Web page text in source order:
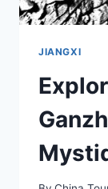
JIANGXI